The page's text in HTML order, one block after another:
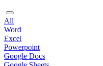
All
Word
Excel
Powerpoint
Google Docs